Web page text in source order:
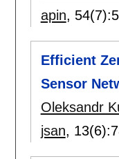
apin, 54(7):
Efficient
Sensor
Oleksandr
jsan, 13(6):